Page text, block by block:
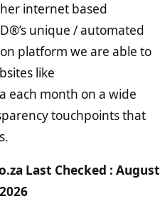
internet based
unique / automated
platform we are able to
like
each month on a wide
touchpoints that
Last Checked : August